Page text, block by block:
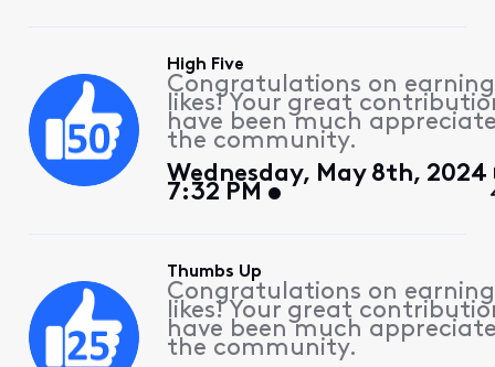
High Five
Congratulations on
likes! Your great
have been much
the community.
Wednesday, May 8th, 2024
7:32 PM
Thumbs Up
Congratulations on
likes! Your great
have been much
the community.